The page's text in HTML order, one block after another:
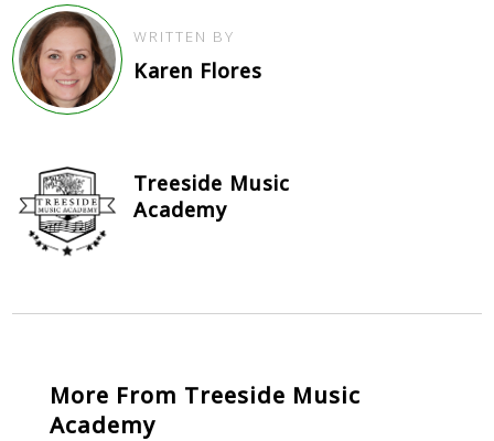
WRITTEN BY
Karen Flores
Treeside Music
Academy
More From Treeside Music
Academy